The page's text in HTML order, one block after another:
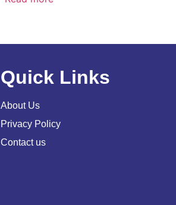
Quick Links
About Us
Privacy Policy
Contact us